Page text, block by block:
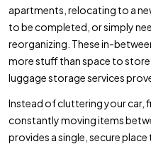
apartments, relocating to a
to be completed, or simply
reorganizing. These in-
more stuff than space to
luggage storage services
Instead of cluttering your car,
constantly moving items
provides a single, secure